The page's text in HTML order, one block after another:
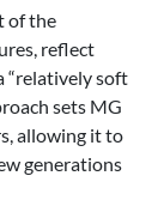
of the
reflect
“relatively soft
sets MG
allowing it to
generations